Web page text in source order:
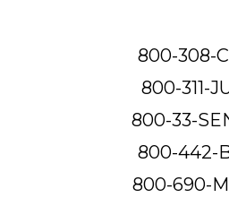
800-308-
800-311-
800-33-
800-442-
800-690-